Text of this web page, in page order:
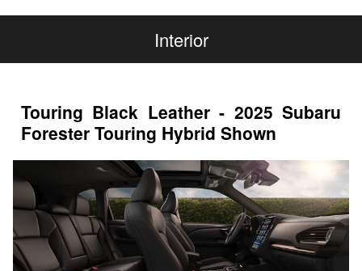
Interior
Touring Black Leather - 2025 Subaru
Forester Touring Hybrid Shown